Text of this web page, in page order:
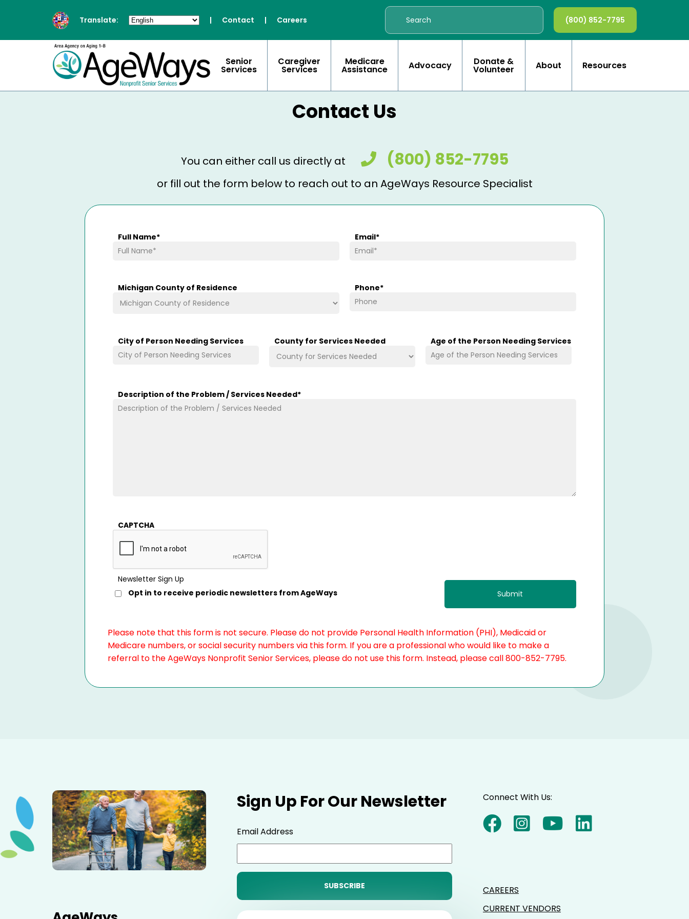
Translate: | Contact | Careers (800) 852-7795
Senior
Services
Caregiver
Services
Medicare
Assistance Advocacy Donate &
Volunteer About Resources
Contact Us
You can either call us directly at (800) 852-7795
or fill out the form below to reach out to an AgeWays Resource Specialist
Full Name* Email*
Michigan County of Residence Phone*
City of Person Needing Services County for Services Needed Age of the Person Needing Services
Description of the Problem / Services Needed*
CAPTCHA
Newsletter Sign Up
Opt in to receive periodic newsletters from AgeWays
Please note that this form is not secure. Please do not provide Personal Health Information (PHI), Medicaid or
Medicare numbers, or social security numbers via this form. If you are a professional who would like to make a
referral to the AgeWays Nonprofit Senior Services, please do not use this form. Instead, please call 800-852-7795.
Sign Up For Our Newsletter
Email Address
Connect With Us:
CAREERS
CURRENT VENDORS